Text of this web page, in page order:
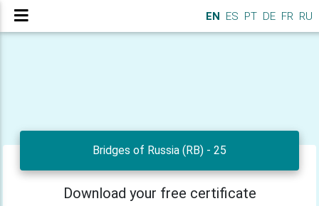
EN ES PT DE FR RU
Bridges of Russia (RB) - 25
Download your free certificate